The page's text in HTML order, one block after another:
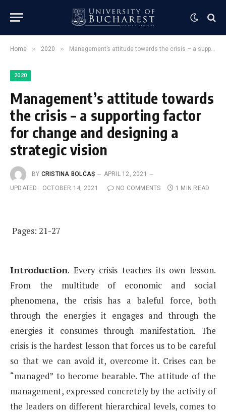
Home » 2020 » Management’s attitude towards the crisis – a supporting factor for change and designing a strategic vision
2020
Management’s attitude towards
the crisis – a supporting factor
for change and designing a
strategic vision
BY CRISTINA BOLCAȘ
APRIL 12, 2021
UPDATED:
OCTOBER 14, 2021 NO COMMENTS 1 MIN READ
Pages: 21-27
Introduction. Every crisis teaches its own lesson.
From the multitude of economic and social
phenomena,the crisis has a baleful force, both
through the energies it engages and through the
energies it consumesthrough manifestation. The
crisis is the hardest lesson that forces us to be careful
so that we can avoid it, overcome it. Crises can be
“managed” to become bearable. The attitude of the
management, expressed concretelyby the activity of
the leaders on different hierarchical levels, comes to